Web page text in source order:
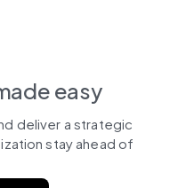
easy
deliver a strategic
stay ahead of